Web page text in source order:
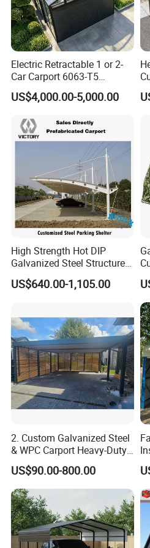
Electric Retractable 1 or 2-
Car Carport 6063-T5
Aluminum Windproof Roller
Shutter Shopping Mall
Canopy Garage
US$4,000.00-5,000.00
High Strength Hot DIP
Galvanized Steel Structure
Fabrication Steel Canopy
US$640.00-1,105.00
2. Custom Galvanized Steel
& WPC Carport Heavy-Duty
Weatherproof Shelter for
Gardens & Outdoor Use
US$90.00-800.00